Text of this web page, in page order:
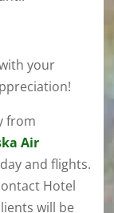
your
from
Air
and flights.
Hotel
will be